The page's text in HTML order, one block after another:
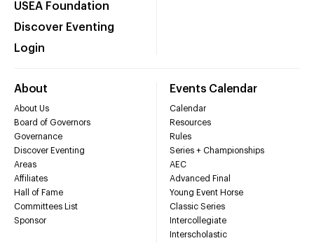
USEA Foundation
Discover Eventing
Login
About
About Us
Board of Governors
Governance
Discover Eventing
Areas
Affiliates
Hall of Fame
Committees List
Sponsor
Events Calendar
Calendar
Resources
Rules
Series + Championships
AEC
Advanced Final
Young Event Horse
Classic Series
Intercollegiate
Interscholastic